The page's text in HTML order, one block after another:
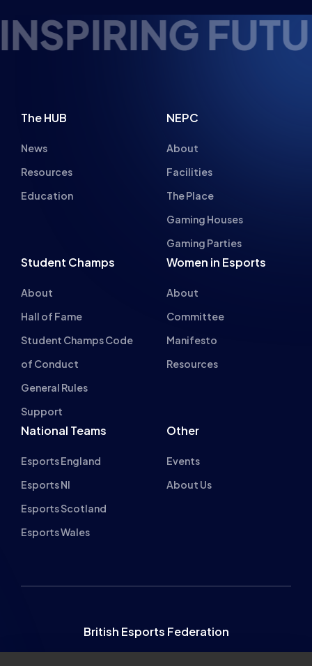
The HUB
News
Resources
Education
NEPC
About
Facilities
The Place
Gaming Houses
Gaming Parties
Student Champs
About
Hall of Fame
Student Champs Code
of Conduct
General Rules
Support
Women in Esports
About
Committee
Manifesto
Resources
National Teams
Esports England
Esports NI
Esports Scotland
Esports Wales
Other
Events
About Us
British Esports Federation